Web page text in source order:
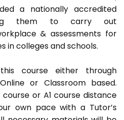
a nationally accredited
them to carry out
& assessments for
in colleges and schools.
course either through
or Classroom based.
course or A1 course distance
own pace with a Tutor’s